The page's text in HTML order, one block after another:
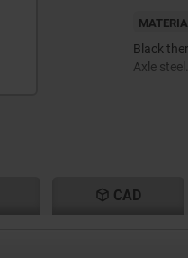
Black
Axle steel.
CAD